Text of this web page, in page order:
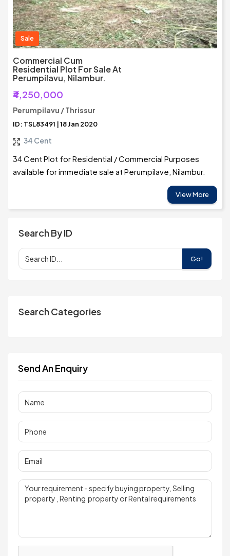
Sale
Commercial Cum
Residential Plot For Sale At
Perumpilavu, Nilambur.
₹4,250,000
Perumpilavu / Thrissur
ID: TSL83491 | 18 Jan 2020
34 Cent
34 Cent Plot for Residential / Commercial Purposes
available for immediate sale at Perumpilave, Nilambur.
View More
Search By ID
Go!
Search Categories
Send An Enquiry